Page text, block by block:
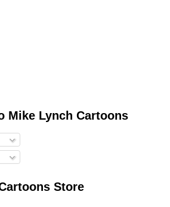
Mike Lynch Cartoons
Store